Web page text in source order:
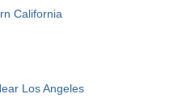
California
Los Angeles